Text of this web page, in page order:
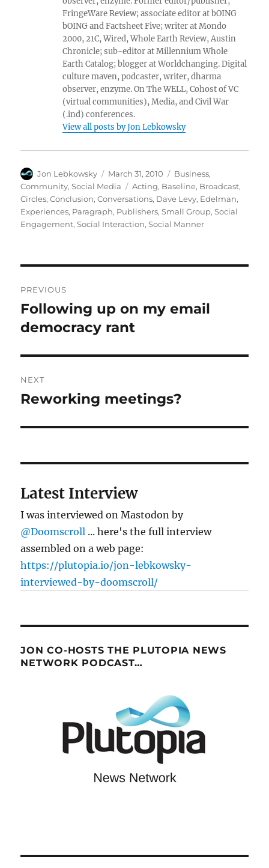
FringeWare Review; associate editor at bOING
bOING and Factsheet Five; writer at Mondo
2000, 21C, Wired, Whole Earth Review, Austin
Chronicle; sub-editor at Millennium Whole
Earth Catalog; blogger at Worldchanging. Digital
culture maven, podcaster, writer, dharma
observer, enzyme. On The WELL, Cohost of VC
(virtual communities), Media, and Civil War
(.ind) conferences.
View all posts by Jon Lebkowsky
Author
Jon Lebkowsky
Posted
on
March 31, 2010 Categories
Business,
Community,Social Media Tags
Acting, Baseline, Broadcast,
Circles,Conclusion,Conversations, Dave Levy, Edelman,
Experiences, Paragraph, Publishers,Small Group,Social
Engagement,Social Interaction,Social Manner
navigation
PREVIOUS
Previous
post:
Following up on my email
democracy rant
NEXT
Next
Reworking meetings?
Latest Interview
I was interviewed on Mastodon by
@Doomscroll ... here's the full interview
assembled on a web page:
https://plutopia.io/jon-lebkowsky-
interviewed-by-doomscroll/
JON CO-HOSTS THE PLUTOPIA NEWS
NETWORK PODCAST…